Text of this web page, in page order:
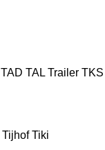
TAD TAL Trailer TKS
Tijhof Tiki